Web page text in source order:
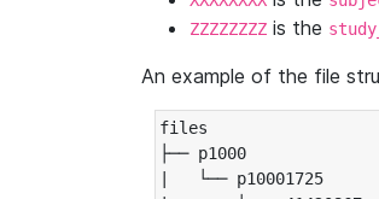
ZZZZZZZZ is the
An example of the file
files
├── p1000
|   └── p10001725